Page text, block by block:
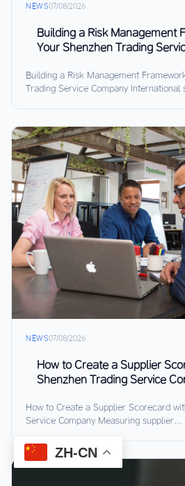
NEWS07/08/2026
Building a Risk Management
Your Shenzhen Trading
Building a Risk Management
Trading Service Company International
NEWS07/08/2026
How to Create a Supplier
Shenzhen Trading Service
How to Create a Supplier Scorecard
Service Company Measuring supplier...
ZH-CN